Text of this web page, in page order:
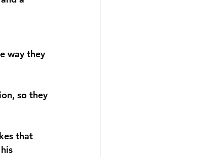
way they
so they
that